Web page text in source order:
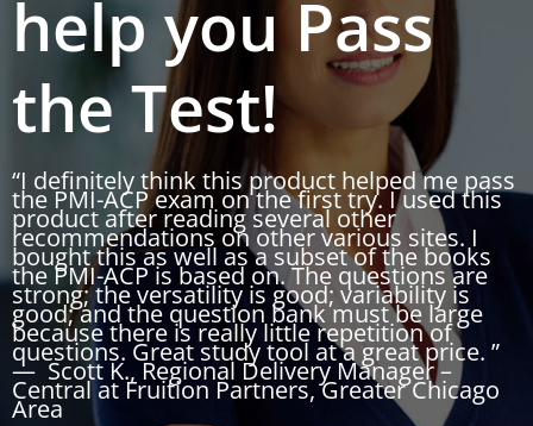
help you Pass
the Test!
“I definitely think this product helped me pass
the PMI-ACP exam on the first try. I used this
product after reading several other
recommendations on other various sites. I
bought this as well as a subset of the books
the PMI-ACP is based on. The questions are
strong; the versatility is good; variability is
good; and the question bank must be large
because there is really little repetition of
questions. Great study tool at a great price. ”
— Scott K., Regional Delivery Manager –
Central at Fruition Partners, Greater Chicago
Area